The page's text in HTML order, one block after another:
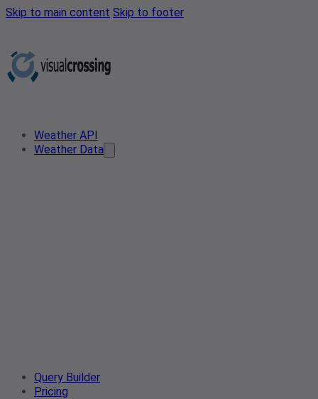
Skip to main content Skip to footer
Weather API
Weather Data
Query Builder
Pricing